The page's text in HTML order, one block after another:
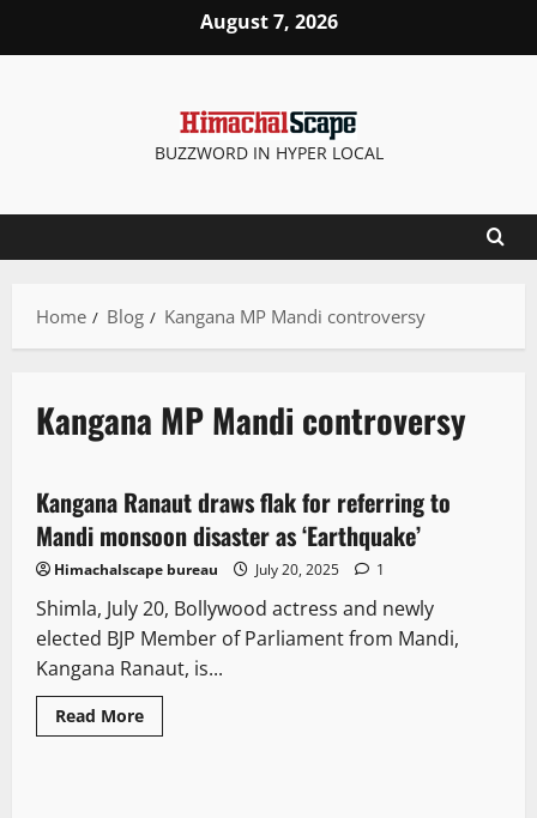
August 7, 2026
BUZZWORD IN HYPER LOCAL
Home Blog Kangana MP Mandi controversy
Kangana MP Mandi controversy
3 minutes read
News Analysis & Ground Reports
People and Voices
Political News
Kangana Ranaut draws flak for referring to
Mandi monsoon disaster as ‘Earthquake’
Himachalscape bureau July 20, 2025 1
Shimla, July 20, Bollywood actress and newly
elected BJP Member of Parliament from Mandi,
Kangana Ranaut, is...
Read More